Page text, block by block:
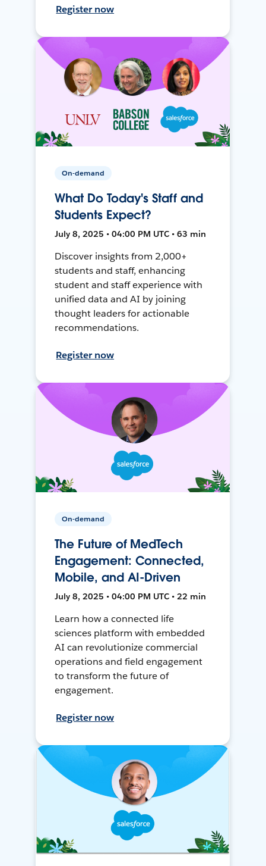
Register now
On-demand
What Do Today's Staff and
Students Expect?
July 8, 2025 • 04:00 PM UTC • 63 min
Discover insights from 2,000+
students and staff, enhancing
student and staff experience with
unified data and AI by joining
thought leaders for actionable
recommendations.
Register now
On-demand
The Future of MedTech
Engagement: Connected,
Mobile, and AI-Driven
July 8, 2025 • 04:00 PM UTC • 22 min
Learn how a connected life
sciences platform with embedded
AI can revolutionize commercial
operations and field engagement
to transform the future of
engagement.
Register now